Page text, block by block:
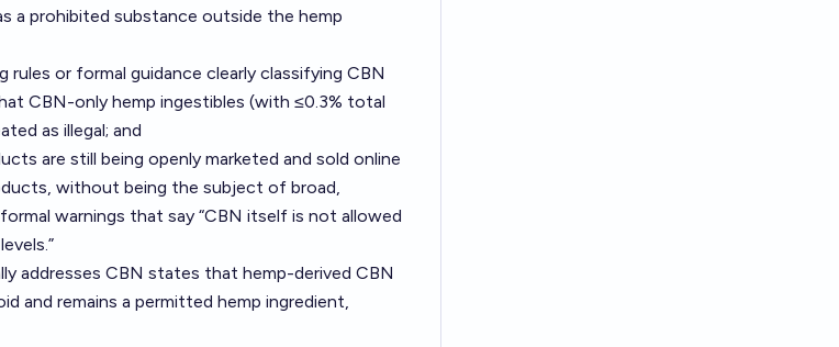
a prohibited substance outside the hemp
or formal guidance clearly classifying CBN
CBN-only hemp ingestibles (with ≤0.3% total
as illegal; and
are still being openly marketed and sold online
without being the subject of broad,
warnings that say “CBN itself is not allowed
addresses CBN states that hemp-derived CBN
and remains a permitted hemp ingredient,